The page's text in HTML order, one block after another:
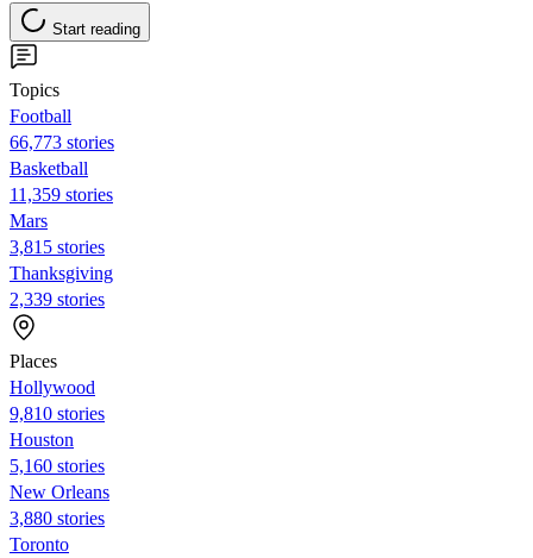
Start reading
Topics
Football
66,773 stories
Basketball
11,359 stories
Mars
3,815 stories
Thanksgiving
2,339 stories
Places
Hollywood
9,810 stories
Houston
5,160 stories
New Orleans
3,880 stories
Toronto